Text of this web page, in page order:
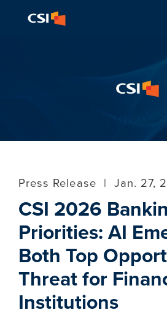
Press Release | Jan. 27,
CSI 2026
Priorities: AI
Both Top
Threat for
Institutions